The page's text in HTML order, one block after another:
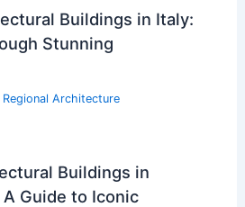
Buildings in Italy:
Stunning
Regional Architecture
Buildings in
Guide to Iconic